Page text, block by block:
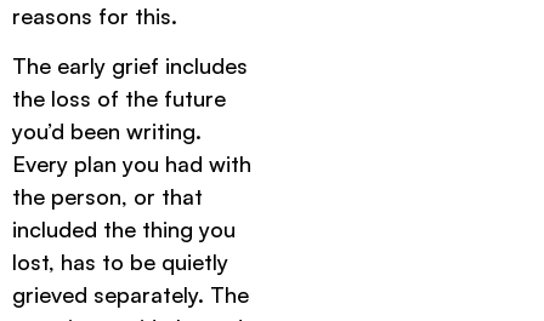
reasons for this.
The early grief includes
the loss of the future
you’d been writing.
Every plan you had with
the person, or that
included the thing you
lost, has to be quietly
grieved separately. The